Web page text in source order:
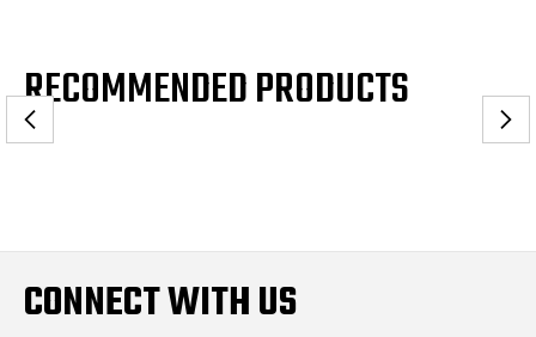
RECOMMENDED PRODUCTS
CONNECT WITH US